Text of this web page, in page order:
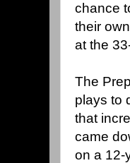
chance
their
at the
The
plays to
that
came
on a 12-